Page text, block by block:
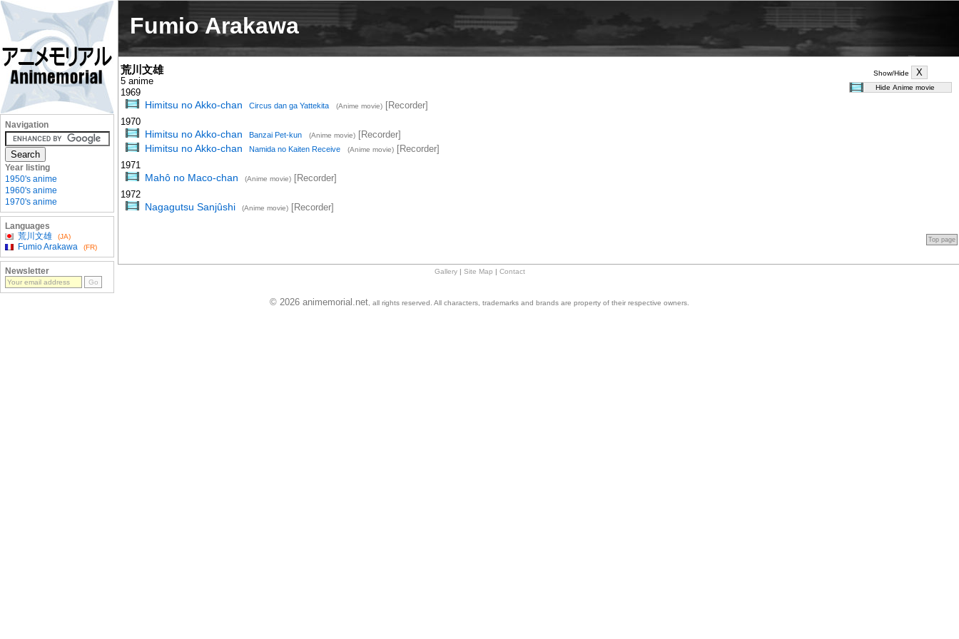
Fumio Arakawa
Show/Hide
荒川文雄
5 anime
1969
Himitsu no Akko-chan Circus dan ga Yattekita (Anime movie)[Recorder]
1970
Himitsu no Akko-chan Banzai Pet-kun (Anime movie)[Recorder]
Himitsu no Akko-chan Namida no Kaiten Receive (Anime movie)[Recorder]
1971
Mahô no Maco-chan (Anime movie)[Recorder]
1972
Nagagutsu Sanjûshi (Anime movie)[Recorder]
Top page
Gallery| Site Map Contact
Navigation
Year listing
1950's anime
1960's anime
1970's anime
Languages
荒川文雄
(JA)
Fumio Arakawa (FR)
Newsletter
© 2026 animemorial.net , all rights reserved. All characters, trademarks and brands are property of their respective owners.